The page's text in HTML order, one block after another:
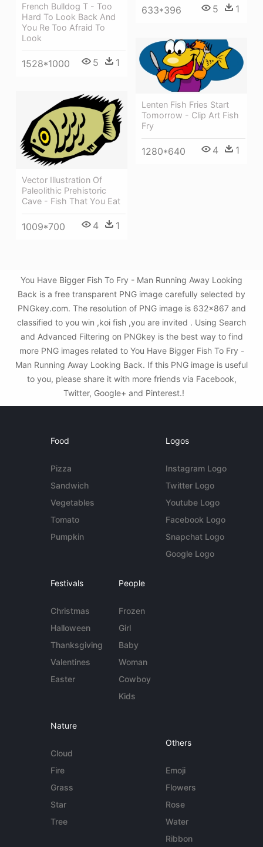
633*396 5 1
French Bulldog T - Too
Hard To Look Back And
You Re Too Afraid To
Look
1528*1000 5 1
Lenten Fish Fries Start
Tomorrow - Clip Art Fish
Fry
1280*640 4 1
Vector Illustration Of
Paleolithic Prehistoric
Cave - Fish That You Eat
1009*700 4 1
You Have Bigger Fish To Fry - Man Running Away Looking
Back is a free transparent PNG image carefully selected by
PNGkey.com. The resolution of PNG image is 632x867 and
classified to you win ,koi fish ,you are invited . Using Search
and Advanced Filtering on PNGkey is the best way to find
more PNG images related to You Have Bigger Fish To Fry -
Man Running Away Looking Back. If this PNG image is useful
to you, please share it with more friends via Facebook,
Twitter, Google+ and Pinterest.!
Food
Pizza
Sandwich
Vegetables
Tomato
Pumpkin
Logos
Instagram Logo
Twitter Logo
Youtube Logo
Facebook Logo
Snapchat Logo
Google Logo
Festivals
Christmas
Halloween
Thanksgiving
Valentines
Easter
People
Frozen
Girl
Baby
Woman
Cowboy
Kids
Nature
Cloud
Fire
Grass
Star
Tree
Others
Emoji
Flowers
Rose
Water
Ribbon